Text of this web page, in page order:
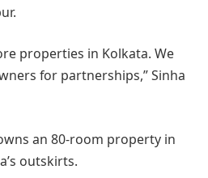
properties in Kolkata. We
for partnerships,” Sinha
an 80-room property in
outskirts.